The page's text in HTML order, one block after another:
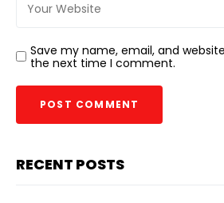
Save my name, email, and
the next time I comment.
RECENT POSTS